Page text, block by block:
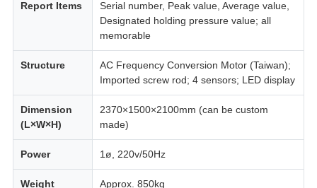
Report Items
Serial number, Peak value, Average value,
Designated holding pressure value; all
memorable
Structure
AC Frequency Conversion Motor (Taiwan);
Imported screw rod; 4 sensors; LED display
Dimension
(L×W×H)
2370×1500×2100mm (can be custom
made)
Power 1ø, 220v/50Hz
Weight Approx. 850kg